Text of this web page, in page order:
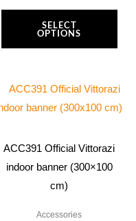
SELECT
OPTIONS
be
chosen
on
product
page
ACC391 Official Vittorazi
indoor banner (300×100
cm)
Accessories